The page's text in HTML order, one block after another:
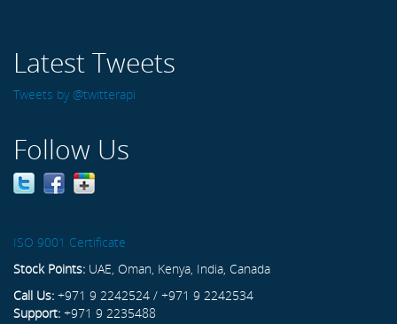
Latest Tweets
Tweets by @twitterapi
Follow Us
ISO 9001 Certificate
Stock Points: UAE, Oman, Kenya, India, Canada
Call Us: +971 9 2242524 / +971 9 2242534
Support: +971 9 2235488